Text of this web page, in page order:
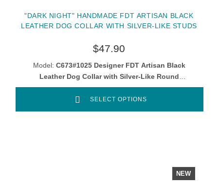
"DARK NIGHT" HANDMADE FDT ARTISAN BLACK
LEATHER DOG COLLAR WITH SILVER-LIKE STUDS
$47.90
Model: C673#1025 Designer FDT Artisan Black
Leather Dog Collar with Silver-Like Round
Studs
SELECT OPTIONS
NEW